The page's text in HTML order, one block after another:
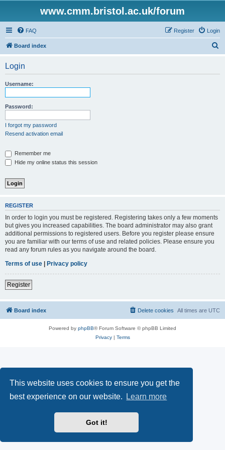
This website uses cookies to ensure you get the
best experience on our website.
Learn more
Got it!
www.cmm.bristol.ac.uk/forum
FAQ Login
Register
Board index
Login
Username:
Password:
I forgot my password
Resend activation email
Remember me
Hide my online status this session
REGISTER
In order to login you must be registered. Registering takes only a few moments
but gives you increased capabilities. The board administrator may also grant
additional permissions to registered users. Before you register please ensure
you are familiar with our terms of use and related policies. Please ensure you
read any forum rules as you navigate around the board.
Terms of use | Privacy policy
Register
Board index All times are UTC
Delete cookies
Powered by phpBB® Forum Software © phpBB Limited
Privacy| Terms